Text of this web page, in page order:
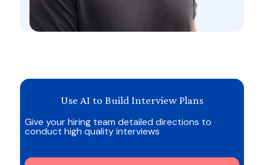
Use AI to Build Interview Plans
Give your hiring team detailed directions to
conduct high quality interviews